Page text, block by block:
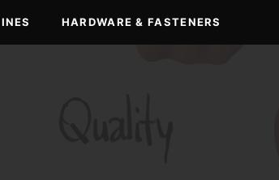
HARDWARE & FASTENERS